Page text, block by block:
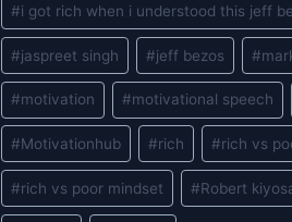
#i got rich when i understood this jeff
#jaspreet singh #jeff bezos #
#motivation #motivational speech
#Motivationhub #rich #rich vs
#rich vs poor mindset #Robert